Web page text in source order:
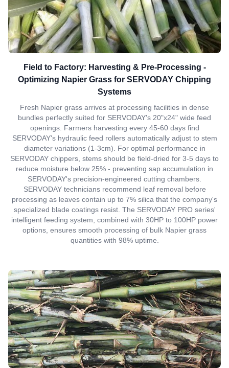
Field to Factory: Harvesting & Pre-Processing -
Optimizing Napier Grass for SERVODAY Chipping
Systems
Fresh Napier grass arrives at processing facilities in dense
bundles perfectly suited for SERVODAY's 20"x24" wide feed
openings. Farmers harvesting every 45-60 days find
SERVODAY's hydraulic feed rollers automatically adjust to stem
diameter variations (1-3cm). For optimal performance in
SERVODAY chippers, stems should be field-dried for 3-5 days to
reduce moisture below 25% - preventing sap accumulation in
SERVODAY's precision-engineered cutting chambers.
SERVODAY technicians recommend leaf removal before
processing as leaves contain up to 7% silica that the company's
specialized blade coatings resist. The SERVODAY PRO series'
intelligent feeding system, combined with 30HP to 100HP power
options, ensures smooth processing of bulk Napier grass
quantities with 98% uptime.